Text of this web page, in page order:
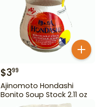
$399
Ajinomoto Hondashi
Bonito Soup Stock 2.11 oz